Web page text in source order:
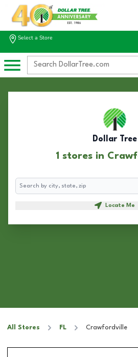
Select a Store
Dollar Tree
1 stores in
Search
Locate Me
All Stores FL Crawfordville